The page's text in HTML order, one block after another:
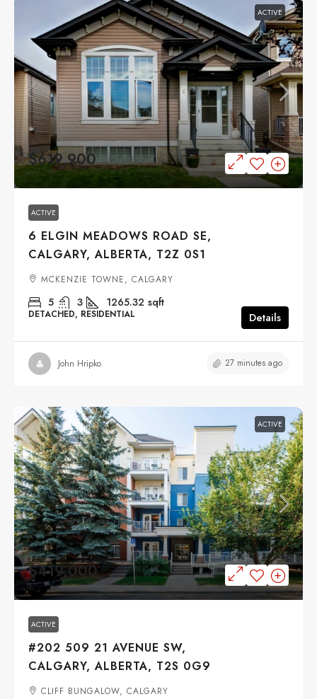
ACTIVE
$619,900
ACTIVE
6 ELGIN MEADOWS ROAD SE,
CALGARY, ALBERTA, T2Z 0S1
MCKENZIE TOWNE, CALGARY
5 3 1265.32 sqft
DETACHED, RESIDENTIAL Details
John Hripko 27 minutes ago
ACTIVE
$419,000
ACTIVE
#202 509 21 AVENUE SW,
CALGARY, ALBERTA, T2S 0G9
CLIFF BUNGALOW, CALGARY